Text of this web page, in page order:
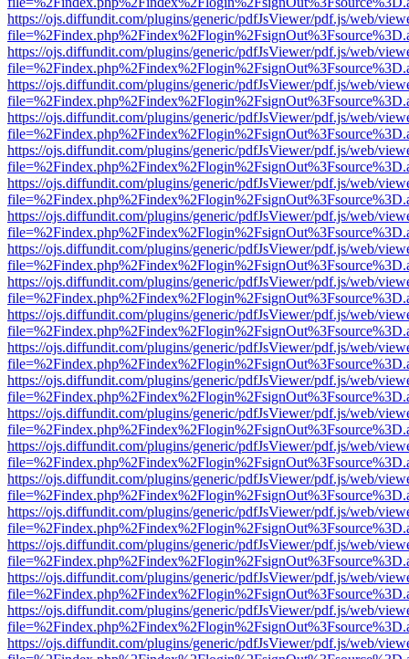
https://ojs.diffundit.com/plugins/generic/pdfJsViewer/pdf.js/web/
https://ojs.diffundit.com/plugins/generic/pdfJsViewer/pdf.js/web/
https://ojs.diffundit.com/plugins/generic/pdfJsViewer/pdf.js/web/
https://ojs.diffundit.com/plugins/generic/pdfJsViewer/pdf.js/web/
https://ojs.diffundit.com/plugins/generic/pdfJsViewer/pdf.js/web/
https://ojs.diffundit.com/plugins/generic/pdfJsViewer/pdf.js/web/
https://ojs.diffundit.com/plugins/generic/pdfJsViewer/pdf.js/web/
https://ojs.diffundit.com/plugins/generic/pdfJsViewer/pdf.js/web/
https://ojs.diffundit.com/plugins/generic/pdfJsViewer/pdf.js/web/
https://ojs.diffundit.com/plugins/generic/pdfJsViewer/pdf.js/web/
https://ojs.diffundit.com/plugins/generic/pdfJsViewer/pdf.js/web/
https://ojs.diffundit.com/plugins/generic/pdfJsViewer/pdf.js/web/
https://ojs.diffundit.com/plugins/generic/pdfJsViewer/pdf.js/web/
https://ojs.diffundit.com/plugins/generic/pdfJsViewer/pdf.js/web/
https://ojs.diffundit.com/plugins/generic/pdfJsViewer/pdf.js/web/
https://ojs.diffundit.com/plugins/generic/pdfJsViewer/pdf.js/web/
https://ojs.diffundit.com/plugins/generic/pdfJsViewer/pdf.js/web/
https://ojs.diffundit.com/plugins/generic/pdfJsViewer/pdf.js/web/
https://ojs.diffundit.com/plugins/generic/pdfJsViewer/pdf.js/web/
https://ojs.diffundit.com/plugins/generic/pdfJsViewer/pdf.js/web/